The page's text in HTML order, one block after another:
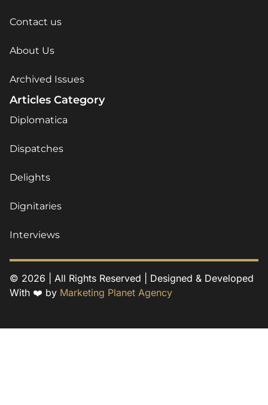
Contact us
About Us
Archived Issues
Articles Category
Diplomatica
Dispatches
Delights
Dignitaries
Interviews
© 2026 | All Rights Reserved | Designed & Developed
With ❤️ by Marketing Planet Agency